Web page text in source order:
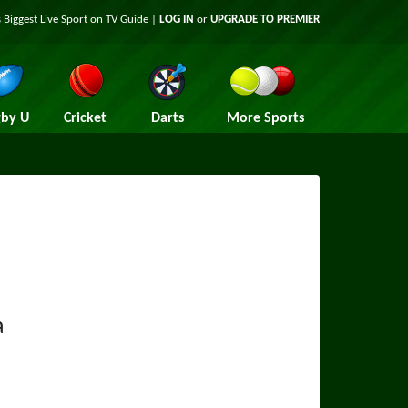
Biggest Live Sport on TV Guide | LOG IN or UPGRADE TO PREMIER
U Cricket Darts More Sports